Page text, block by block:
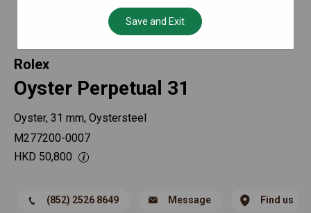
Rolex
Oyster Perpetual 31
Oyster, 31 mm, Oystersteel
M277200-0007
HKD 50,800
(852) 2526 8649 Message Find us
Save and Exit